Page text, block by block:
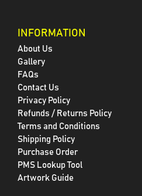
INFORMATION
About Us
Gallery
FAQs
Contact Us
Privacy Policy
Refunds / Returns Policy
Terms and Conditions
Shipping Policy
Purchase Order
PMS Lookup Tool
Artwork Guide